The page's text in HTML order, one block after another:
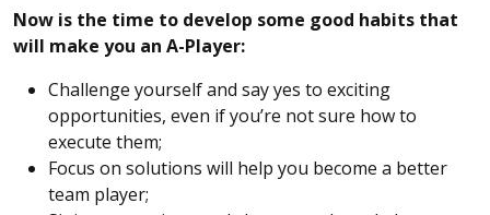
Now is the time to develop some good habits that
will make you an A-Player:
Challenge yourself and say yes to exciting
opportunities, even if you’re not sure how to
execute them;
Focus on solutions will help you become a better
team player;